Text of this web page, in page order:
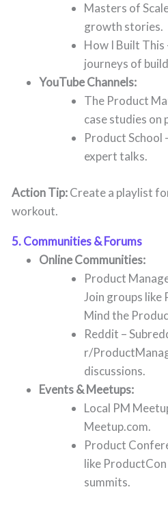
Masters of
growth stories.
How I Built This
journeys of
YouTube Channels:
The Product
case studies on
Product School
expert talks.
Action Tip:Create a playlist
workout.
5. Communities & Forums
Online Communities:
Product
Join groups
Mind the
Reddit –
r/
discussions.
Events & Meetups:
Local PM
Meetup.com.
Product
like
summits.